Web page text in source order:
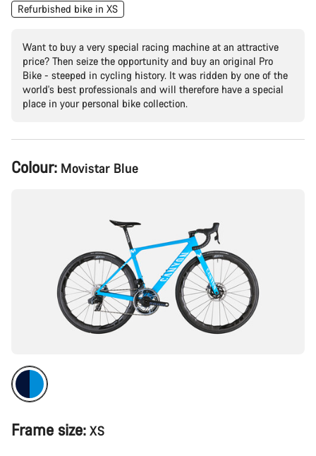
Refurbished bike in XS
Want to buy a very special racing machine at an attractive
price? Then seize the opportunity and buy an original Pro
Bike - steeped in cycling history. It was ridden by one of the
world's best professionals and will therefore have a special
place in your personal bike collection.
Product
Configuration
Colour: Movistar Blue
Frame size: XS